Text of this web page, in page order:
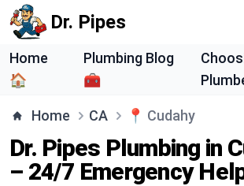
Dr. Pipes
Home
🏠
Plumbing Blog
🧰
Home CA 📍 Cudahy
Dr. Pipes Plumbing in
– 24/7 Emergency